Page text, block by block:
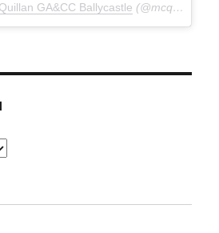
GA&CC Ballycastle (@mcquillanclg) on